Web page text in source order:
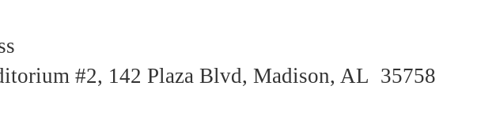
#2, 142 Plaza Blvd, Madison, AL 35758